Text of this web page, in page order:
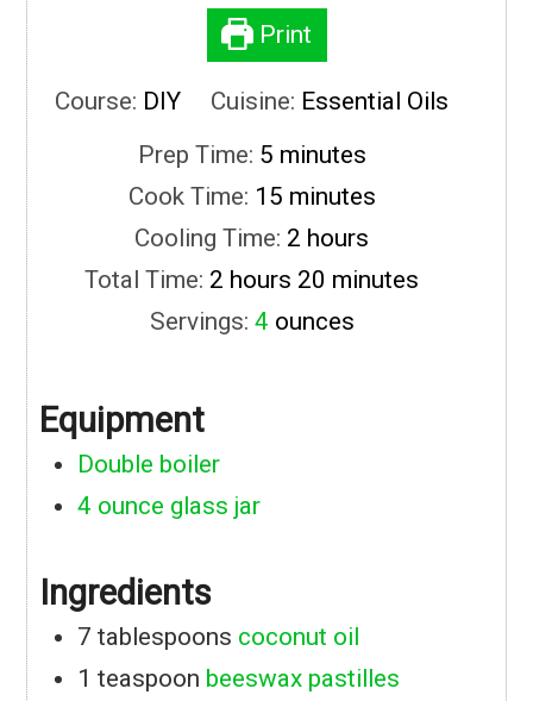
Print
Course: DIY Cuisine: Essential Oils
Prep Time: 5minutes
minutes
Cook Time: 15minutes
minutes
Cooling Time: 2 hours
hours
Total Time: 2 hours
hours 20 minutes
minutes
Servings: 4 ounces
Equipment
Double boiler
4 ounce glass jar
Ingredients
7 tablespoons coconut oil
1 teaspoon beeswax pastilles